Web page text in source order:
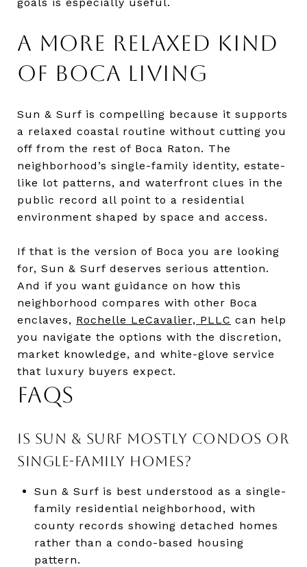
A MORE RELAXED KIND
OF BOCA LIVING
Sun & Surf is compelling because it supports
a relaxed coastal routine without cutting you
off from the rest of Boca Raton. The
neighborhood’s single-family identity, estate-
like lot patterns, and waterfront clues in the
public record all point to a residential
environment shaped by space and access.
If that is the version of Boca you are looking
for, Sun & Surf deserves serious attention.
And if you want guidance on how this
neighborhood compares with other Boca
enclaves, Rochelle LeCavalier, PLLC can help
you navigate the options with the discretion,
market knowledge, and white-glove service
that luxury buyers expect.
FAQS
IS SUN & SURF MOSTLY CONDOS OR
SINGLE-FAMILY HOMES?
Sun & Surf is best understood as a single-
family residential neighborhood, with
county records showing detached homes
rather than a condo-based housing
pattern.